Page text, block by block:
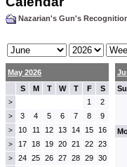
Nazarian's Gun's
May 2026
S
M T W T F S
> 1 2
> 3 4 5 6 7 8 9
> 10 11 12 13 14 15 16
> 17 18 19 20 21 22 23
> 24 25 26 27 28 29 30